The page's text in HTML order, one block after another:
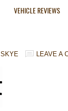
VEHICLE REVIEWS
SKYE LEAVE A